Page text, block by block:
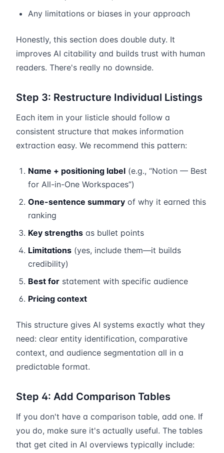
Any limitations or biases in your approach
Honestly, this section does double duty. It
improves AI citability and builds trust with human
readers. There's really no downside.
Step 3: Restructure Individual Listings
Each item in your listicle should follow a
consistent structure that makes information
extraction easy. We recommend this pattern:
Name + positioning label (e.g., “Notion — Best
for All-in-One Workspaces”)
One-sentence summary of why it earned this
ranking
Key strengths as bullet points
Limitations (yes, include them—it builds
credibility)
Best for statement with specific audience
Pricing context
This structure gives AI systems exactly what they
need: clear entity identification, comparative
context, and audience segmentation all in a
predictable format.
Step 4: Add Comparison Tables
If you don't have a comparison table, add one. If
you do, make sure it's actually useful. The tables
that get cited in AI overviews typically include: